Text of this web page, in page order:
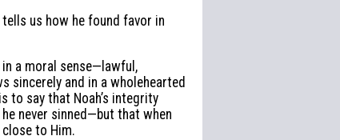
us how he found favor in
a moral sense—lawful,
sincerely and in a wholehearted
to say that Noah’s integrity
never sinned—but that when
close to Him.